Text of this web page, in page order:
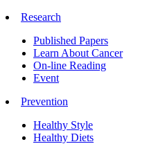
Research
Published Papers
Learn About Cancer
On-line Reading
Event
Prevention
Healthy Style
Healthy Diets